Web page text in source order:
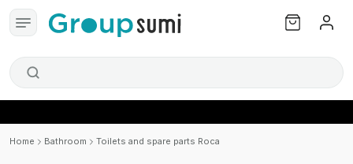
Home Bathroom Toilets and spare parts Roca